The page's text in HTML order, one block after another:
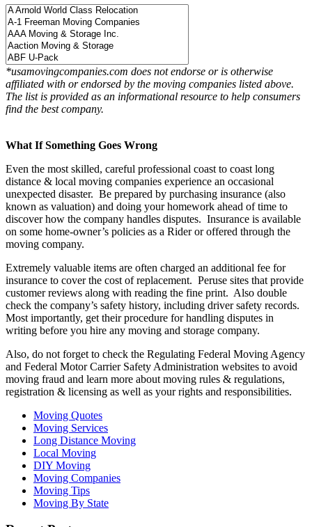
*usamovingcompanies.com does not endorse or is otherwise
affiliated with or endorsed by the moving companies listed above.
The list is provided as an informational resource to help consumers
find the best company.
What If Something Goes Wrong
Even the most skilled, careful professional coast to coast long
distance & local moving companies experience an occasional
unexpected disaster. Be prepared by purchasing insurance (also
known as valuation) and doing your homework ahead of time to
discover how the company handles disputes. Insurance is available
on some home-owner’s policies as a Rider or offered through the
moving company.
Extremely valuable items are often charged an additional fee for
insurance to cover the cost of replacement. Peruse sites that provide
customer reviews along with reading the fine print. Also double
check the company’s safety history, including driver safety records.
Most importantly, get their procedure for handling disputes in
writing before you hire any moving and storage company.
Also, do not forget to check the Regulating Federal Moving Agency
and Federal Motor Carrier Safety Administration websites to avoid
moving fraud and learn more about moving rules & regulations,
registration & licensing as well as your rights and responsibilities.
Moving Quotes
Moving Services
Long Distance Moving
Local Moving
DIY Moving
Moving Companies
Moving Tips
Moving By State